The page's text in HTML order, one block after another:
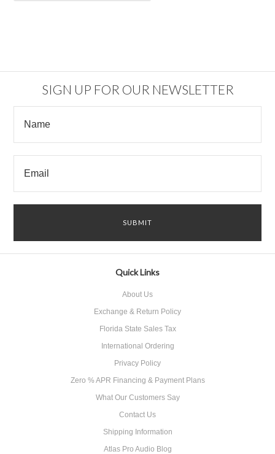
SIGN UP FOR OUR NEWSLETTER
Quick Links
About Us
Exchange & Return Policy
Florida State Sales Tax
International Ordering
Privacy Policy
Zero % APR Financing & Payment Plans
What Our Customers Say
Contact Us
Shipping Information
Atlas Pro Audio Blog